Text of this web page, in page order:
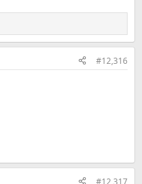
#12,316
#12,317